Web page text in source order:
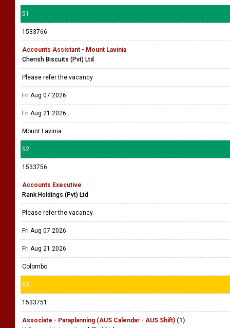
51
1533766
Accounts Assistant - Mount Lavinia
Cherish Biscuits (Pvt) Ltd
Please refer the vacancy
Fri Aug 07 2026
Fri Aug 21 2026
Mount Lavinia
52
1533756
Accounts Executive
Rank Holdings (Pvt) Ltd
Please refer the vacancy
Fri Aug 07 2026
Fri Aug 21 2026
Colombo
53
1533751
Associate - Paraplanning (AUS Calendar - AUS Shift) (1)